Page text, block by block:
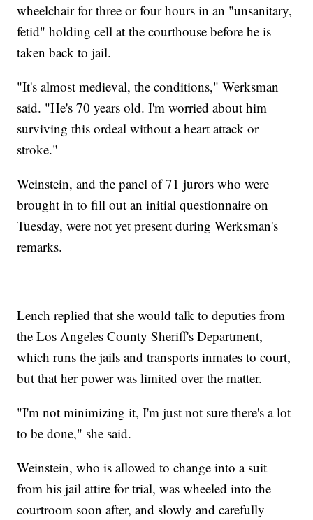
wheelchair for three or four hours in an "unsanitary,
fetid" holding cell at the courthouse before he is
taken back to jail.
"It's almost medieval, the conditions," Werksman
said. "He's 70 years old. I'm worried about him
surviving this ordeal without a heart attack or
stroke."
Weinstein, and the panel of 71 jurors who were
brought in to fill out an initial questionnaire on
Tuesday, were not yet present during Werksman's
remarks.
Lench replied that she would talk to deputies from
the Los Angeles County Sheriff's Department,
which runs the jails and transports inmates to court,
but that her power was limited over the matter.
"I'm not minimizing it, I'm just not sure there's a lot
to be done," she said.
Weinstein, who is allowed to change into a suit
from his jail attire for trial, was wheeled into the
courtroom soon after, and slowly and carefully